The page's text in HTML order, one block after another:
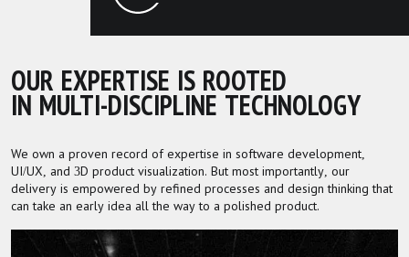
OUR EXPERTISE IS ROOTED
IN MULTI-DISCIPLINE TECHNOLOGY
We own a proven record of expertise in software development,
UI/UX, and 3D product visualization. But most importantly, our
delivery is empowered by refined processes and design thinking that
can take an early idea all the way to a polished product.